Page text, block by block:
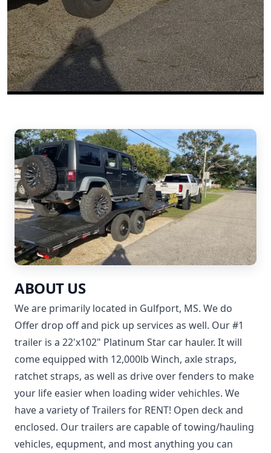
ABOUT US
We are primarily located in Gulfport, MS. We do
Offer drop off and pick up services as well. Our #1
trailer is a 22'x102" Platinum Star car hauler. It will
come equipped with 12,000lb Winch, axle straps,
ratchet straps, as well as drive over fenders to make
your life easier when loading wider vehichles. We
have a variety of Trailers for RENT! Open deck and
enclosed. Our trailers are capable of towing/hauling
vehicles, equpment, and most anything you can